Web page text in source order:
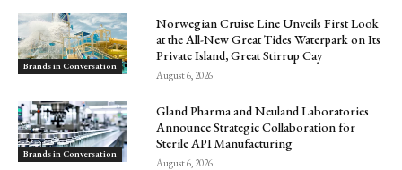
Brands in Conversation
Norwegian Cruise Line Unveils First Look
at the All-New Great Tides Waterpark on Its
Private Island, Great Stirrup Cay
August 6, 2026
Brands in Conversation
Gland Pharma and Neuland Laboratories
Announce Strategic Collaboration for
Sterile API Manufacturing
August 6, 2026